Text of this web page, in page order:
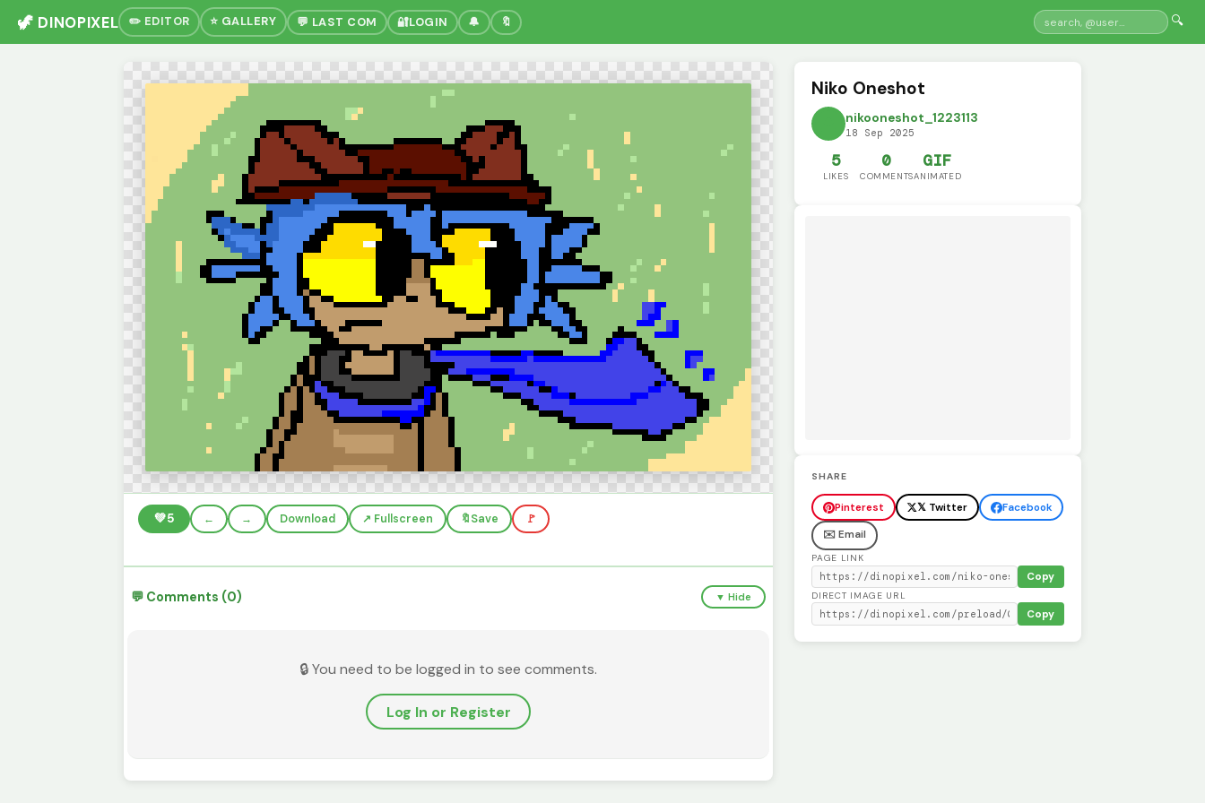
🦖 DINOPIXEL ✏️ EDITOR ⭐ GALLERY 💬 LAST COM 🔐LOGIN 🔔 🔖 🔍
💚5 ← → Download ↗️ Fullscreen 🔖Save 🚩
💬 Comments (0) ▼ Hide
🔒 You need to be logged in to see comments.
Log In or Register
Niko Oneshot
nikooneshot_1223113
18 Sep 2025
5
LIKES
0
COMMENTS
GIF
ANIMATED
SHARE
Pinterest 𝕏 Twitter
Facebook
✉️ Email
PAGE LINK
Copy
DIRECT IMAGE URL
Copy